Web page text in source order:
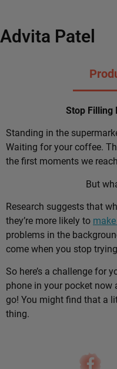
Advita Patel
Stop Filling
Standing in the
Waiting for your coffee.
the first moments we
But
Research suggests that
they’re more likely to
problems in the
come when you stop
So here’s a challenge for
phone in your pocket now
go! You might find that a
thing.